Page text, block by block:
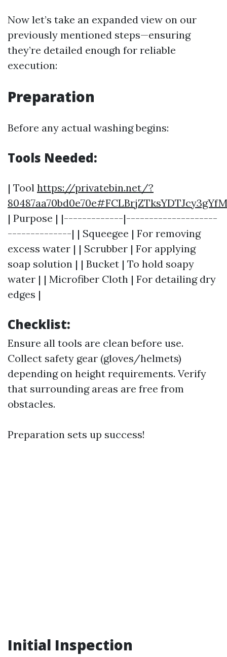
Now let’s take an expanded view on our
previously mentioned steps—ensuring
they’re detailed enough for reliable
execution:
Preparation
Before any actual washing begins:
Tools Needed:
| Tool https://privatebin.net/?
| Purpose | |-------------|--------------------
--------------| | Squeegee | For removing
excess water | | Scrubber | For applying
soap solution | | Bucket | To hold soapy
water | | Microfiber Cloth | For detailing dry
edges |
Checklist:
Ensure all tools are clean before use.
Collect safety gear (gloves/helmets)
depending on height requirements. Verify
that surrounding areas are free from
obstacles.
Preparation sets up success!
Initial Inspection